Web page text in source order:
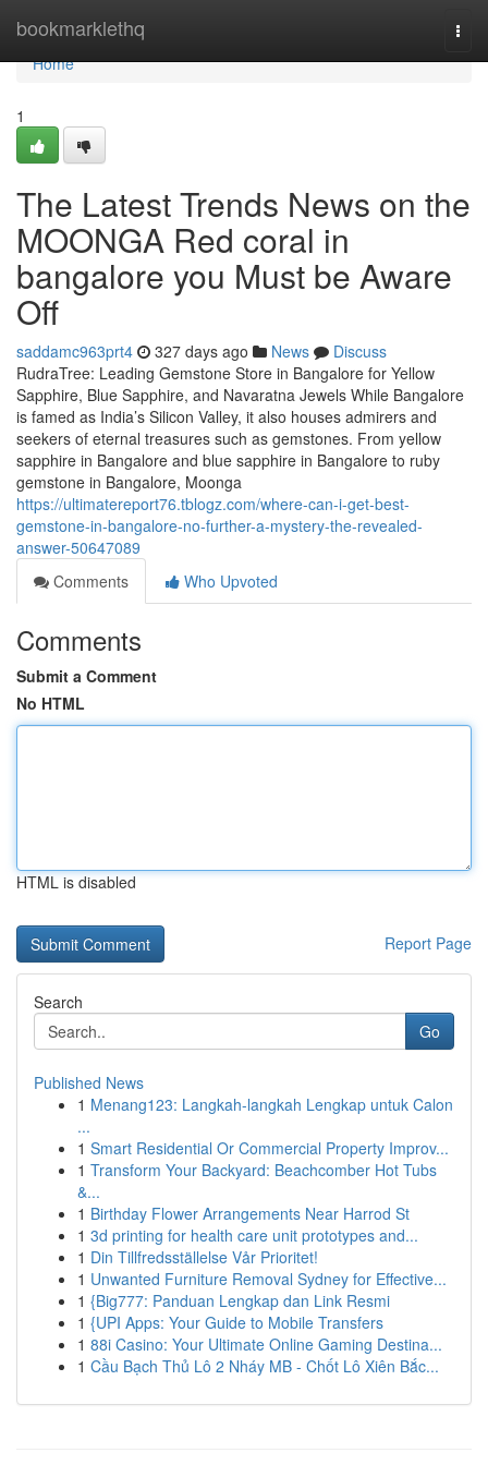
bookmarklethq
Home
Home
1
The Latest Trends News on the
MOONGA Red coral in
bangalore you Must be Aware
Off
saddamc963prt4 327 days ago News
Discuss
RudraTree: Leading Gemstone Store in Bangalore for Yellow
Sapphire, Blue Sapphire, and Navaratna Jewels While Bangalore
is famed as India’s Silicon Valley, it also houses admirers and
seekers of eternal treasures such as gemstones. From yellow
sapphire in Bangalore and blue sapphire in Bangalore to ruby
gemstone in Bangalore, Moonga
https://ultimatereport76.tblogz.com/where-can-i-get-best-
gemstone-in-bangalore-no-further-a-mystery-the-revealed-
answer-50647089
Comments
Who Upvoted
Comments
Submit a Comment
No HTML
HTML is disabled
Report Page
Search
Go
Published News
1 Menang123: Langkah-langkah Lengkap untuk Calon
...
1 Smart Residential Or Commercial Property Improv...
1 Transform Your Backyard: Beachcomber Hot Tubs
&...
1 Birthday Flower Arrangements Near Harrod St
1 3d printing for health care unit prototypes and...
1 Din Tillfredsställelse Vår Prioritet!
1 Unwanted Furniture Removal Sydney for Effective...
1 {Big777: Panduan Lengkap dan Link Resmi
1 {UPI Apps: Your Guide to Mobile Transfers
1 88i Casino: Your Ultimate Online Gaming Destina...
1 Cầu Bạch Thủ Lô 2 Nháy MB - Chốt Lô Xiên Bắc...